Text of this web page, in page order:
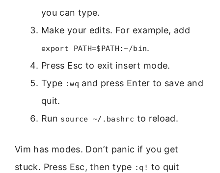
you can type.
Make your edits. For example, add
export PATH=$PATH:~/bin.
Press Esc to exit insert mode.
Type :wq and press Enter to save and
quit.
Run source ~/.bashrc to reload.
Vim has modes. Don’t panic if you get
stuck. Press Esc, then type :q! to quit